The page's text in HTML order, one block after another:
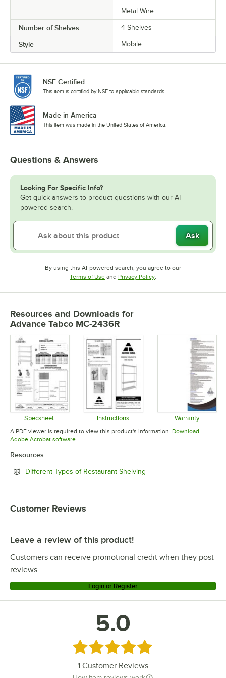
Metal Wire
Number of Shelves 4 Shelves
Style Mobile
NSF Certified
This item is certified by NSF to applicable standards.
Made in America
This item was made in the United States of America.
Questions & Answers
Looking For Specific Info?
Get quick answers to product questions with our AI-
powered search.
Ask
By using this AI-powered search, you agree to our
Terms of UseOpens in new tab
and Privacy PolicyOpens in new tab
.
Resources and Downloads for
Advance Tabco MC-2436R
Specsheet
Opens in new tab
Instructions
Opens in new tab
Warranty
Opens in
A PDF viewer is required to view this product's information. Download
Adobe Acrobat softwareOpens in new tab
Resources
Different Types of Restaurant Shelving
Customer Reviews
Leave a review of this product!
Customers can receive promotional credit when they post
reviews.
Login or Register
5.0
Rated 5 out of 5 stars
1 Customer Reviews